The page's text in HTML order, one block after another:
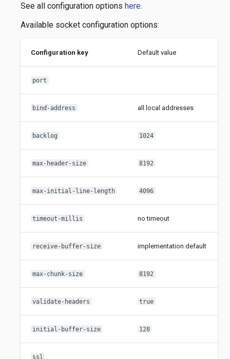
See all configuration options here.
Available socket configuration options:
Configuration key Default value
port
bind-address all local addresses
backlog 1024
max-header-size 8192
max-initial-line-length 4096
timeout-millis no timeout
receive-buffer-size implementation default
max-chunk-size 8192
validate-headers true
initial-buffer-size 128
ssl